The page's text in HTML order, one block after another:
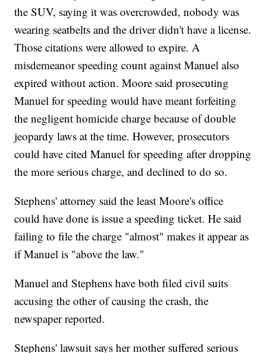
the SUV, saying it was overcrowded, nobody was
wearing seatbelts and the driver didn't have a license.
Those citations were allowed to expire. A
misdemeanor speeding count against Manuel also
expired without action. Moore said prosecuting
Manuel for speeding would have meant forfeiting
the negligent homicide charge because of double
jeopardy laws at the time. However, prosecutors
could have cited Manuel for speeding after dropping
the more serious charge, and declined to do so.
Stephens' attorney said the least Moore's office
could have done is issue a speeding ticket. He said
failing to file the charge "almost" makes it appear as
if Manuel is "above the law."
Manuel and Stephens have both filed civil suits
accusing the other of causing the crash, the
newspaper reported.
Stephens' lawsuit says her mother suffered serious